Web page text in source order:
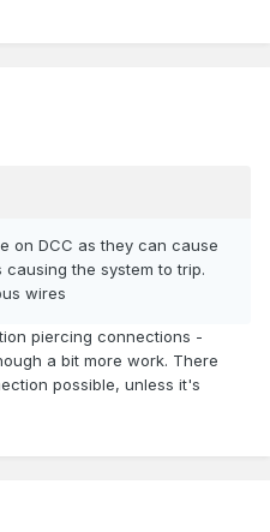
on DCC as they can cause
the system to trip.
wires
piercing connections -
a bit more work. There
possible, unless it's